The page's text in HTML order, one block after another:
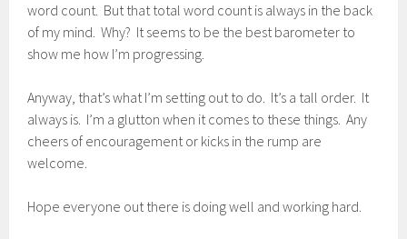
word count. But that total word count is always in the back
of my mind. Why? It seems to be the best barometer to
show me how I’m progressing.
Anyway, that’s what I’m setting out to do. It’s a tall order. It
always is. I’m a glutton when it comes to these things. Any
cheers of encouragement or kicks in the rump are
welcome.
Hope everyone out there is doing well and working hard.